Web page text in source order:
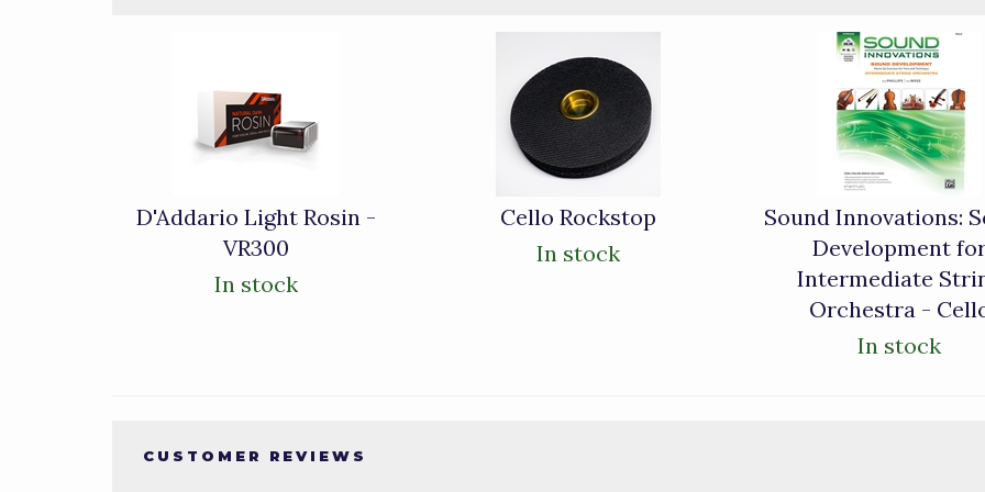
D'Addario Light Rosin -
VR300
In stock
Cello Rockstop
In stock
Sound Innovations:
Development
Intermediate
Orchestra -
In stock
CUSTOMER REVIEWS